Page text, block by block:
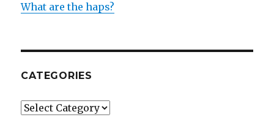
What are the haps?
CATEGORIES
Categories